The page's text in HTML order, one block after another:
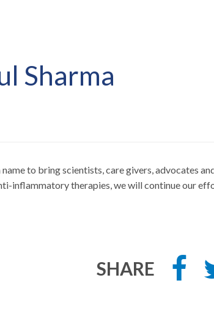
Sharma
to bring scientists, care givers, advocates
inflammatory therapies, we will continue our
SHARE
Share
this
on
this